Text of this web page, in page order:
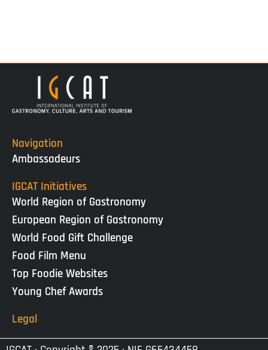
Navigation
Ambassadeurs
IGCAT Initiatives
World Region of Gastronomy
European Region of Gastronomy
World Food Gift Challenge
Food Film Menu
Top Foodie Websites
Young Chef Awards
Legal